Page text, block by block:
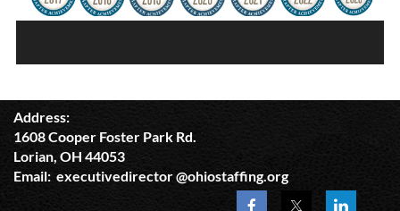
Address:
1608 Cooper Foster Park Rd.
Lorian, OH 44053
Email: executivedirector @ohiostaffing.org